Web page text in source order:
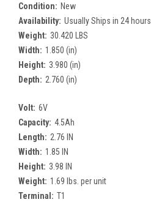
Condition: New
Availability: Usually Ships in 24 hours
Weight: 30.420 LBS
Width: 1.850 (in)
Height: 3.980 (in)
Depth: 2.760 (in)
Volt: 6V
Capacity: 4.5Ah
Length: 2.76 IN
Width: 1.85 IN
Height: 3.98 IN
Weight: 1.69 lbs. per unit
Terminal: T1